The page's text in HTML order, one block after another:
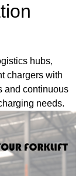
hubs,
chargers with
and continuous
needs.